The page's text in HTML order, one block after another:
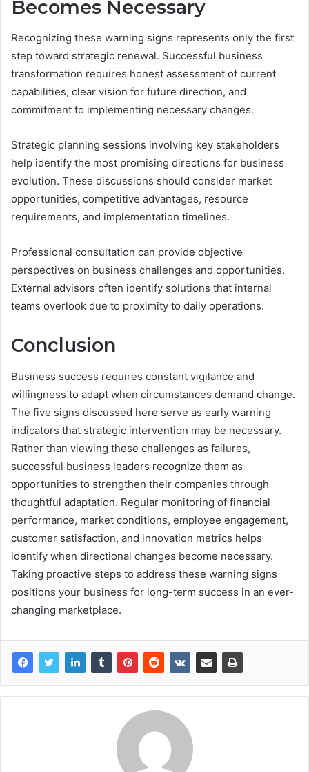
Becomes Necessary
Recognizing these warning signs represents only the first
step toward strategic renewal. Successful business
transformation requires honest assessment of current
capabilities, clear vision for future direction, and
commitment to implementing necessary changes.
Strategic planning sessions involving key stakeholders
help identify the most promising directions for business
evolution. These discussions should consider market
opportunities, competitive advantages, resource
requirements, and implementation timelines.
Professional consultation can provide objective
perspectives on business challenges and opportunities.
External advisors often identify solutions that internal
teams overlook due to proximity to daily operations.
Conclusion
Business success requires constant vigilance and
willingness to adapt when circumstances demand change.
The five signs discussed here serve as early warning
indicators that strategic intervention may be necessary.
Rather than viewing these challenges as failures,
successful business leaders recognize them as
opportunities to strengthen their companies through
thoughtful adaptation. Regular monitoring of financial
performance, market conditions, employee engagement,
customer satisfaction, and innovation metrics helps
identify when directional changes become necessary.
Taking proactive steps to address these warning signs
positions your business for long-term success in an ever-
changing marketplace.